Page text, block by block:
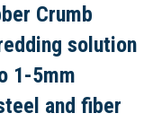
Crumb
solution
1-5mm
and fiber